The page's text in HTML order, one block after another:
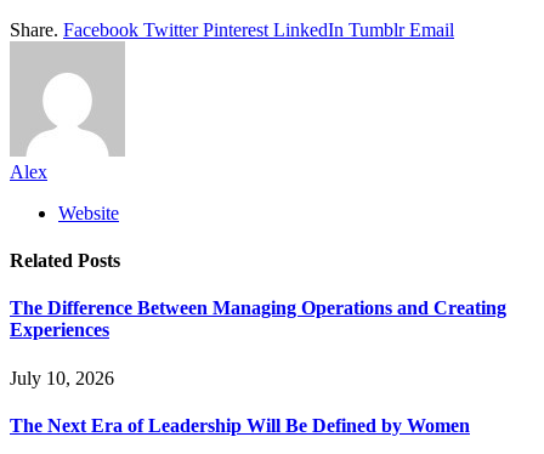
Share. Facebook Twitter Pinterest LinkedIn Tumblr Email
Alex
Website
Related Posts
The Difference Between Managing Operations and Creating
Experiences
July 10, 2026
The Next Era of Leadership Will Be Defined by Women